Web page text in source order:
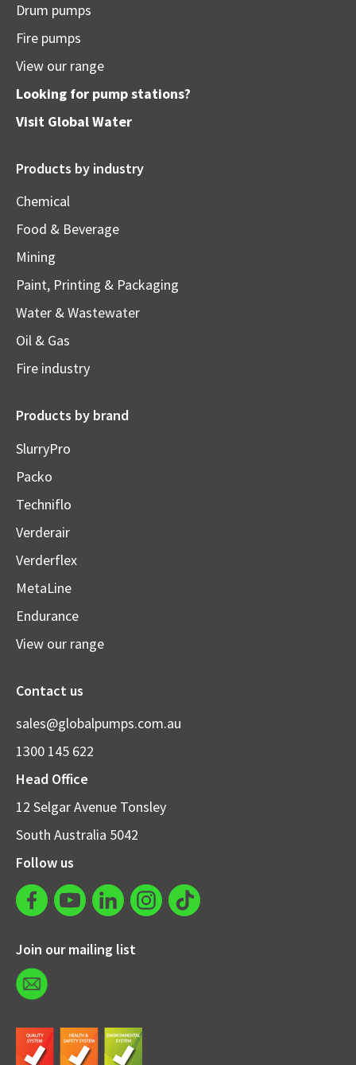
Drum pumps
Fire pumps
View our range
Looking for pump stations?
Visit Global Water
Products by industry
Chemical
Food & Beverage
Mining
Paint, Printing & Packaging
Water & Wastewater
Oil & Gas
Fire industry
Products by brand
SlurryPro
Packo
Techniflo
Verderair
Verderflex
MetaLine
Endurance
View our range
Contact us
sales@globalpumps.com.au
1300 145 622
Head Office
12 Selgar Avenue Tonsley
South Australia 5042
Follow us
Join our mailing list